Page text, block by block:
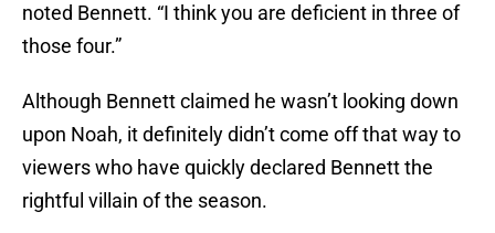
noted Bennett. “I think you are deficient in three of
those four.”
Although Bennett claimed he wasn’t looking down
upon Noah, it definitely didn’t come off that way to
viewers who have quickly declared Bennett the
rightful villain of the season.